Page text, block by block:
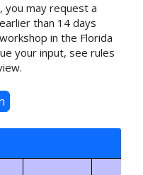
you may request a
than 14 days
in the Florida
your input, see rules